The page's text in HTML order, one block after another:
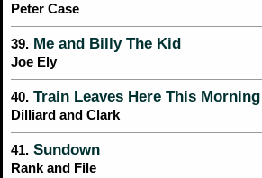
Peter Case
39. Me and Billy The Kid
Joe Ely
40. Train Leaves Here This Morning
Dilliard and Clark
41. Sundown
Rank and File